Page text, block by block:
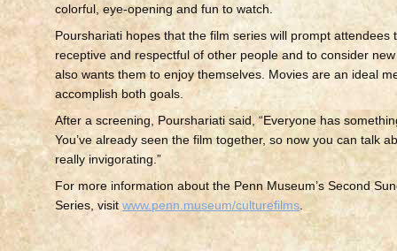
colorful, eye-opening and fun to watch.
Pourshariati hopes that the film series will prompt attendees
receptive and respectful of other people and to consider
also wants them to enjoy themselves. Movies are an ideal
accomplish both goals.
After a screening, Pourshariati said, “Everyone has
You’ve already seen the film together, so now you can talk
really invigorating.”
For more information about the Penn Museum’s Second
Series, visitwww.penn.museum/culturefilms